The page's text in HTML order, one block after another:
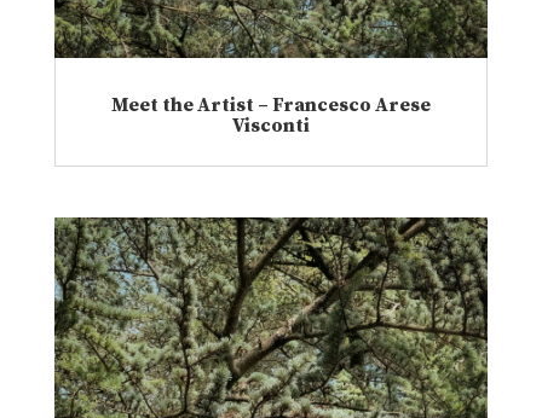
Meet the Artist – Francesco Arese
Visconti